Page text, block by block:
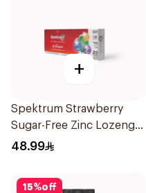
+
Spektrum Strawberry
Sugar-Free Zinc Lozenges
20 Tablets
48.99
15%off